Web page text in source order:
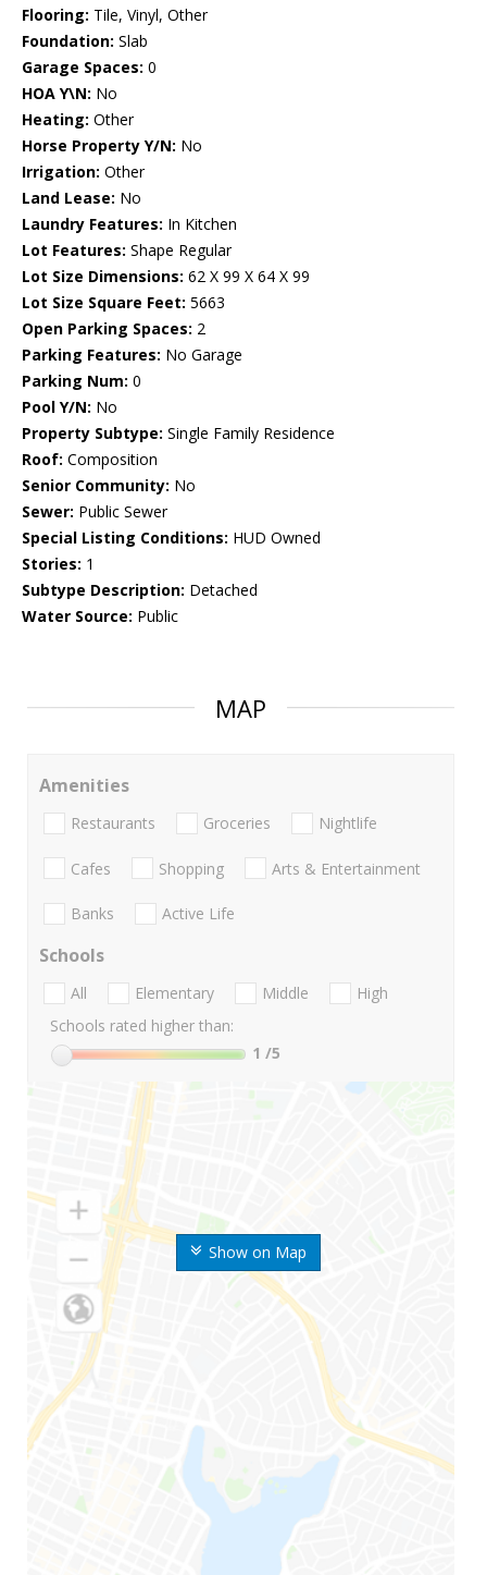
Flooring: Tile, Vinyl, Other
Foundation: Slab
Garage Spaces: 0
HOA Y\N: No
Heating: Other
Horse Property Y/N: No
Irrigation: Other
Land Lease: No
Laundry Features: In Kitchen
Lot Features: Shape Regular
Lot Size Dimensions: 62 X 99 X 64 X 99
Lot Size Square Feet: 5663
Open Parking Spaces: 2
Parking Features: No Garage
Parking Num: 0
Pool Y/N: No
Property Subtype: Single Family Residence
Roof: Composition
Senior Community: No
Sewer: Public Sewer
Special Listing Conditions: HUD Owned
Stories: 1
Subtype Description: Detached
Water Source: Public
MAP
Show on Map
Amenities
Restaurants Groceries Nightlife
Cafes Shopping Arts & Entertainment
Banks Active Life
Schools
All Elementary Middle
High
Schools rated higher than:
1 /5